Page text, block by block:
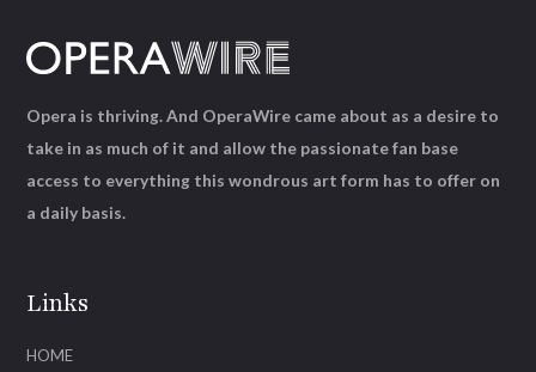
Links
HOME
Opera is thriving. And OperaWire came about as a desire to
take in as much of it and allow the passionate fan base
access to everything this wondrous art form has to offer on
a daily basis.